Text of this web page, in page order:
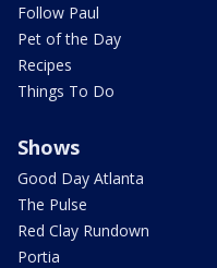
Follow Paul
Pet of the Day
Recipes
Things To Do
Shows
Good Day Atlanta
The Pulse
Red Clay Rundown
Portia